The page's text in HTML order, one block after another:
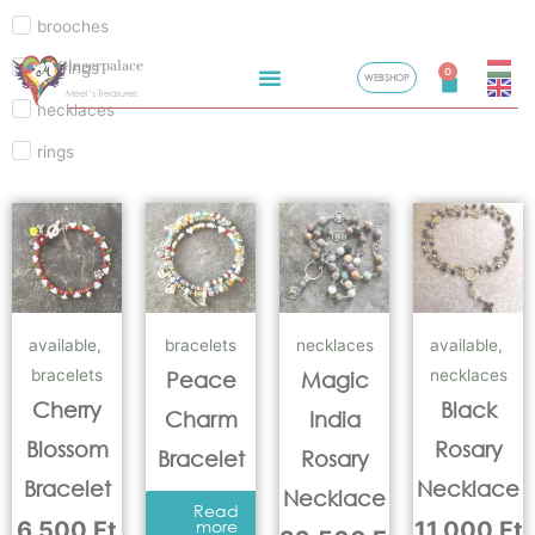
to
content
Gingerpalace
Meel’s Treasures
WEBSHOP
0
Cart
brooches
earrings
necklaces
rings
available,
bracelets
Cherry
Blossom
Bracelet
bracelets
Peace
Charm
Bracelet
Read
more
necklaces
Magic
India
Rosary
Necklace
available,
necklaces
Black
Rosary
Necklace